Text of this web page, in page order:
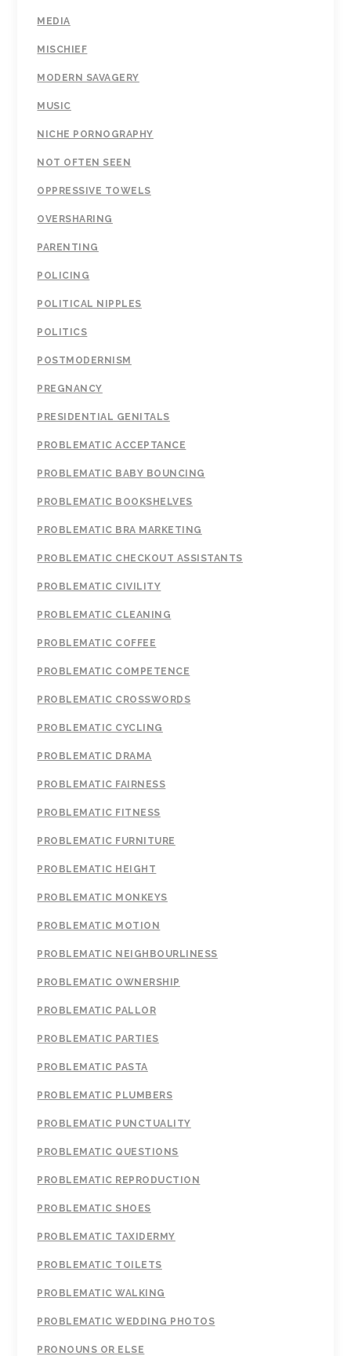
MEDIA
MISCHIEF
MODERN SAVAGERY
MUSIC
NICHE PORNOGRAPHY
NOT OFTEN SEEN
OPPRESSIVE TOWELS
OVERSHARING
PARENTING
POLICING
POLITICAL NIPPLES
POLITICS
POSTMODERNISM
PREGNANCY
PRESIDENTIAL GENITALS
PROBLEMATIC ACCEPTANCE
PROBLEMATIC BABY BOUNCING
PROBLEMATIC BOOKSHELVES
PROBLEMATIC BRA MARKETING
PROBLEMATIC CHECKOUT ASSISTANTS
PROBLEMATIC CIVILITY
PROBLEMATIC CLEANING
PROBLEMATIC COFFEE
PROBLEMATIC COMPETENCE
PROBLEMATIC CROSSWORDS
PROBLEMATIC CYCLING
PROBLEMATIC DRAMA
PROBLEMATIC FAIRNESS
PROBLEMATIC FITNESS
PROBLEMATIC FURNITURE
PROBLEMATIC HEIGHT
PROBLEMATIC MONKEYS
PROBLEMATIC MOTION
PROBLEMATIC NEIGHBOURLINESS
PROBLEMATIC OWNERSHIP
PROBLEMATIC PALLOR
PROBLEMATIC PARTIES
PROBLEMATIC PASTA
PROBLEMATIC PLUMBERS
PROBLEMATIC PUNCTUALITY
PROBLEMATIC QUESTIONS
PROBLEMATIC REPRODUCTION
PROBLEMATIC SHOES
PROBLEMATIC TAXIDERMY
PROBLEMATIC TOILETS
PROBLEMATIC WALKING
PROBLEMATIC WEDDING PHOTOS
PRONOUNS OR ELSE